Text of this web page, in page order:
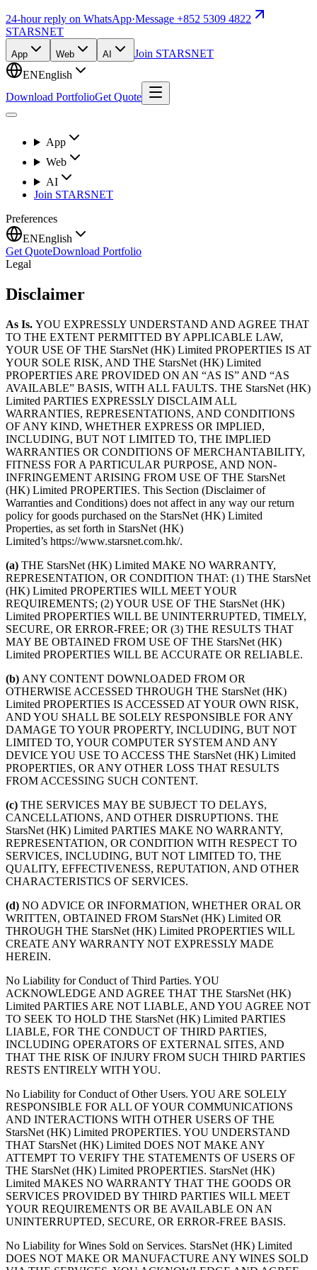
24-hour reply on WhatsApp·Message +852 5309 4822
STARSNET
App Web AI
Join STARSNET
ENEnglish
Download PortfolioGet Quote
App
Web
AI
Join STARSNET
Preferences
ENEnglish
Get QuoteDownload Portfolio
Legal
Disclaimer
As Is. YOU EXPRESSLY UNDERSTAND AND AGREE THAT
TO THE EXTENT PERMITTED BY APPLICABLE LAW,
YOUR USE OF THE StarsNet (HK) Limited PROPERTIES IS AT
YOUR SOLE RISK, AND THE StarsNet (HK) Limited
PROPERTIES ARE PROVIDED ON AN “AS IS” AND “AS
AVAILABLE” BASIS, WITH ALL FAULTS. THE StarsNet (HK)
Limited PARTIES EXPRESSLY DISCLAIM ALL
WARRANTIES, REPRESENTATIONS, AND CONDITIONS
OF ANY KIND, WHETHER EXPRESS OR IMPLIED,
INCLUDING, BUT NOT LIMITED TO, THE IMPLIED
WARRANTIES OR CONDITIONS OF MERCHANTABILITY,
FITNESS FOR A PARTICULAR PURPOSE, AND NON-
INFRINGEMENT ARISING FROM USE OF THE StarsNet
(HK) Limited PROPERTIES. This Section (Disclaimer of
Warranties and Conditions) does not affect in any way our return
policy for goods purchased on the StarsNet (HK) Limited
Properties, as set forth in StarsNet (HK)
Limited’s https://www.starsnet.com.hk/.
(a) THE StarsNet (HK) Limited MAKE NO WARRANTY,
REPRESENTATION, OR CONDITION THAT: (1) THE StarsNet
(HK) Limited PROPERTIES WILL MEET YOUR
REQUIREMENTS; (2) YOUR USE OF THE StarsNet (HK)
Limited PROPERTIES WILL BE UNINTERRUPTED, TIMELY,
SECURE, OR ERROR-FREE; OR (3) THE RESULTS THAT
MAY BE OBTAINED FROM USE OF THE StarsNet (HK)
Limited PROPERTIES WILL BE ACCURATE OR RELIABLE.
(b) ANY CONTENT DOWNLOADED FROM OR
OTHERWISE ACCESSED THROUGH THE StarsNet (HK)
Limited PROPERTIES IS ACCESSED AT YOUR OWN RISK,
AND YOU SHALL BE SOLELY RESPONSIBLE FOR ANY
DAMAGE TO YOUR PROPERTY, INCLUDING, BUT NOT
LIMITED TO, YOUR COMPUTER SYSTEM AND ANY
DEVICE YOU USE TO ACCESS THE StarsNet (HK) Limited
PROPERTIES, OR ANY OTHER LOSS THAT RESULTS
FROM ACCESSING SUCH CONTENT.
(c) THE SERVICES MAY BE SUBJECT TO DELAYS,
CANCELLATIONS, AND OTHER DISRUPTIONS. THE
StarsNet (HK) Limited PARTIES MAKE NO WARRANTY,
REPRESENTATION, OR CONDITION WITH RESPECT TO
SERVICES, INCLUDING, BUT NOT LIMITED TO, THE
QUALITY, EFFECTIVENESS, REPUTATION, AND OTHER
CHARACTERISTICS OF SERVICES.
(d) NO ADVICE OR INFORMATION, WHETHER ORAL OR
WRITTEN, OBTAINED FROM StarsNet (HK) Limited OR
THROUGH THE StarsNet (HK) Limited PROPERTIES WILL
CREATE ANY WARRANTY NOT EXPRESSLY MADE
HEREIN.
No Liability for Conduct of Third Parties. YOU
ACKNOWLEDGE AND AGREE THAT THE StarsNet (HK)
Limited PARTIES ARE NOT LIABLE, AND YOU AGREE NOT
TO SEEK TO HOLD THE StarsNet (HK) Limited PARTIES
LIABLE, FOR THE CONDUCT OF THIRD PARTIES,
INCLUDING OPERATORS OF EXTERNAL SITES, AND
THAT THE RISK OF INJURY FROM SUCH THIRD PARTIES
RESTS ENTIRELY WITH YOU.
No Liability for Conduct of Other Users. YOU ARE SOLELY
RESPONSIBLE FOR ALL OF YOUR COMMUNICATIONS
AND INTERACTIONS WITH OTHER USERS OF THE
StarsNet (HK) Limited PROPERTIES. YOU UNDERSTAND
THAT StarsNet (HK) Limited DOES NOT MAKE ANY
ATTEMPT TO VERIFY THE STATEMENTS OF USERS OF
THE StarsNet (HK) Limited PROPERTIES. StarsNet (HK)
Limited MAKES NO WARRANTY THAT THE GOODS OR
SERVICES PROVIDED BY THIRD PARTIES WILL MEET
YOUR REQUIREMENTS OR BE AVAILABLE ON AN
UNINTERRUPTED, SECURE, OR ERROR-FREE BASIS.
No Liability for Wines Sold on Services. StarsNet (HK) Limited
DOES NOT MAKE OR MANUFACTURE ANY WINES SOLD